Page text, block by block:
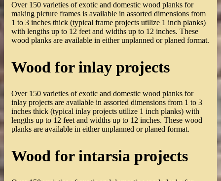
Over 150 varieties of exotic and domestic wood planks for
making picture frames is available in assorted dimensions from
1 to 3 inches thick (typical frame projects utilize 1 inch planks)
with lengths up to 12 feet and widths up to 12 inches. These
wood planks are available in either unplanned or planed format.
Wood for inlay projects
Over 150 varieties of exotic and domestic wood planks for
inlay projects are available in assorted dimensions from 1 to 3
inches thick (typical inlay projects utilize 1 inch planks) with
lengths up to 12 feet and widths up to 12 inches. These wood
planks are available in either unplanned or planed format.
Wood for intarsia projects